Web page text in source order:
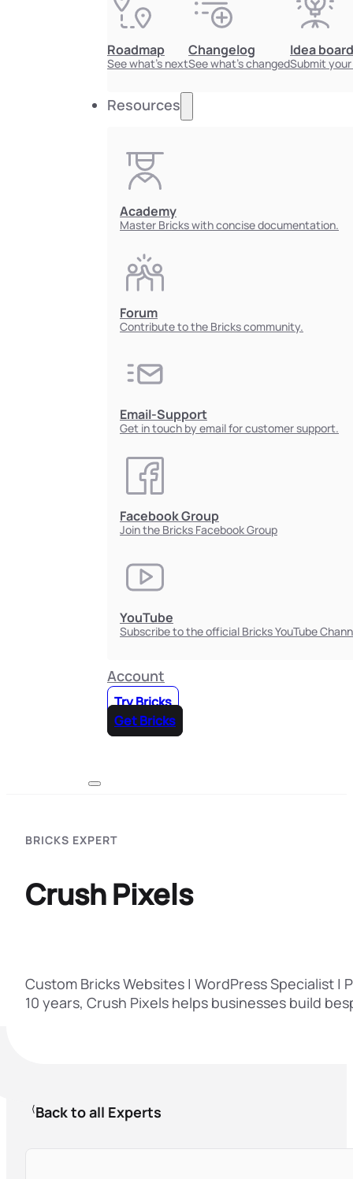
Roadmap
See what's next
Changelog
See what's changed
Idea board
Submit
Resources
Academy
Master Bricks with concise documentation.
Forum
Contribute to the Bricks community.
Email-Support
Get in touch by email for customer support.
Facebook Group
Join the Bricks Facebook Group
YouTube
Subscribe to the official Bricks YouTube
Account
Try Bricks
Get Bricks
BRICKS EXPERT
Crush Pixels
Custom Bricks Websites | WordPress Specialist
10 years, Crush Pixels helps businesses build
Back to all Experts